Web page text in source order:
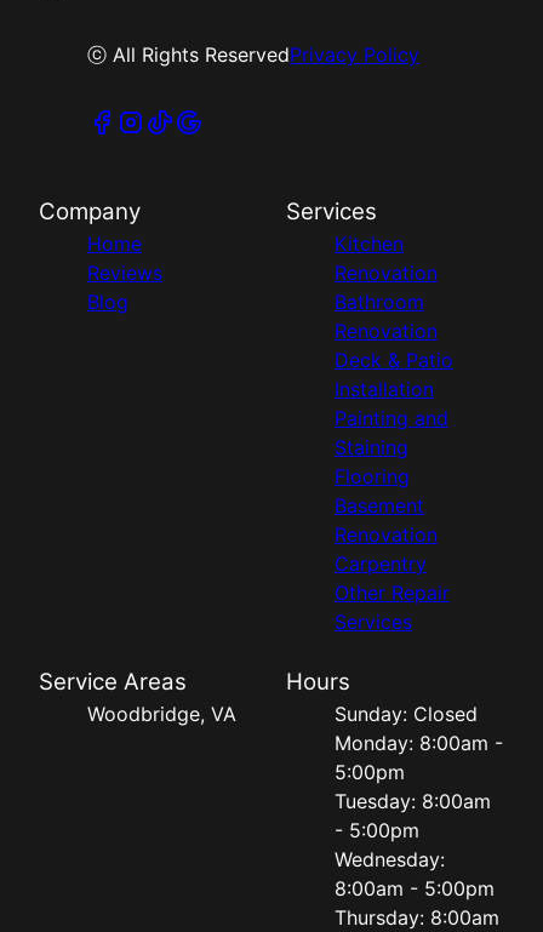
ⓒ All Rights ReservedPrivacy Policy
Company
Home
Reviews
Blog
Services
Kitchen
Renovation
Bathroom
Renovation
Deck & Patio
Installation
Painting and
Staining
Flooring
Basement
Renovation
Carpentry
Other Repair
Services
Service Areas
Woodbridge, VA
Hours
Sunday: Closed
Monday: 8:00am -
5:00pm
Tuesday: 8:00am
- 5:00pm
Wednesday:
8:00am - 5:00pm
Thursday: 8:00am